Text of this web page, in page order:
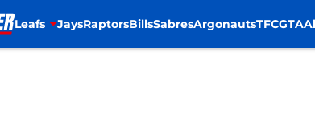
Leafs JaysRaptorsBillsSabresArgonautsTFCGTA